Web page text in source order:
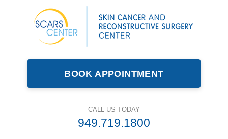
BOOK APPOINTMENT
CALL US TODAY
949.719.1800